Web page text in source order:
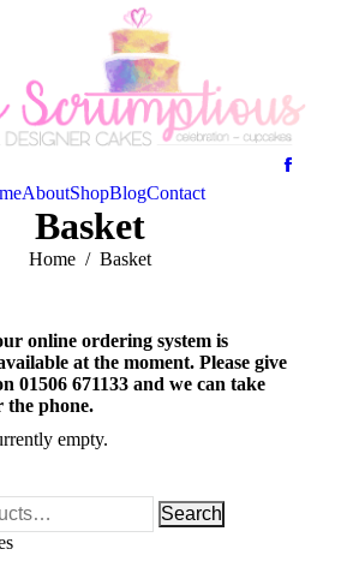
AboutShopBlogContact
Basket
You are here:
Home Basket
online ordering system is
at the moment. Please give
01506 671133 and we can take
the phone.
empty.
Search